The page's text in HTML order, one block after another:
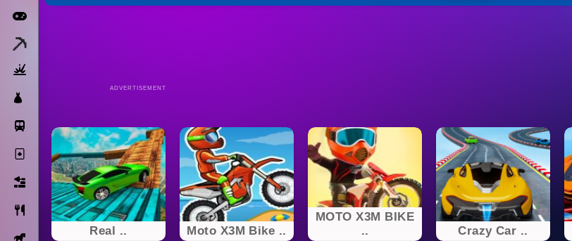
Solitaire
Bricks
Cooking
Horse
ADVERTISEMENT
Real .. Moto X3M Bike ..
MOTO X3M BIKE
..
Crazy Car ..